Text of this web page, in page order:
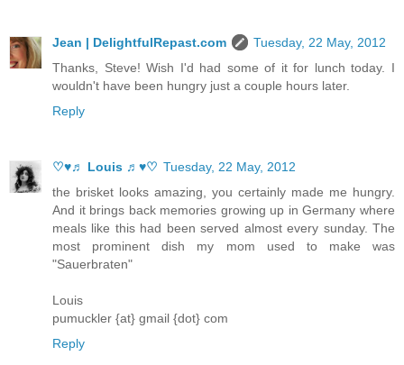
Jean | DelightfulRepast.com
Tuesday, 22 May, 2012
Thanks, Steve! Wish I'd had some of it for lunch today. I
wouldn't have been hungry just a couple hours later.
Reply
♡♥♬ Louis ♬♥♡ Tuesday, 22 May, 2012
the brisket looks amazing, you certainly made me hungry.
And it brings back memories growing up in Germany where
meals like this had been served almost every sunday. The
most prominent dish my mom used to make was
"Sauerbraten"
Louis
pumuckler {at} gmail {dot} com
Reply